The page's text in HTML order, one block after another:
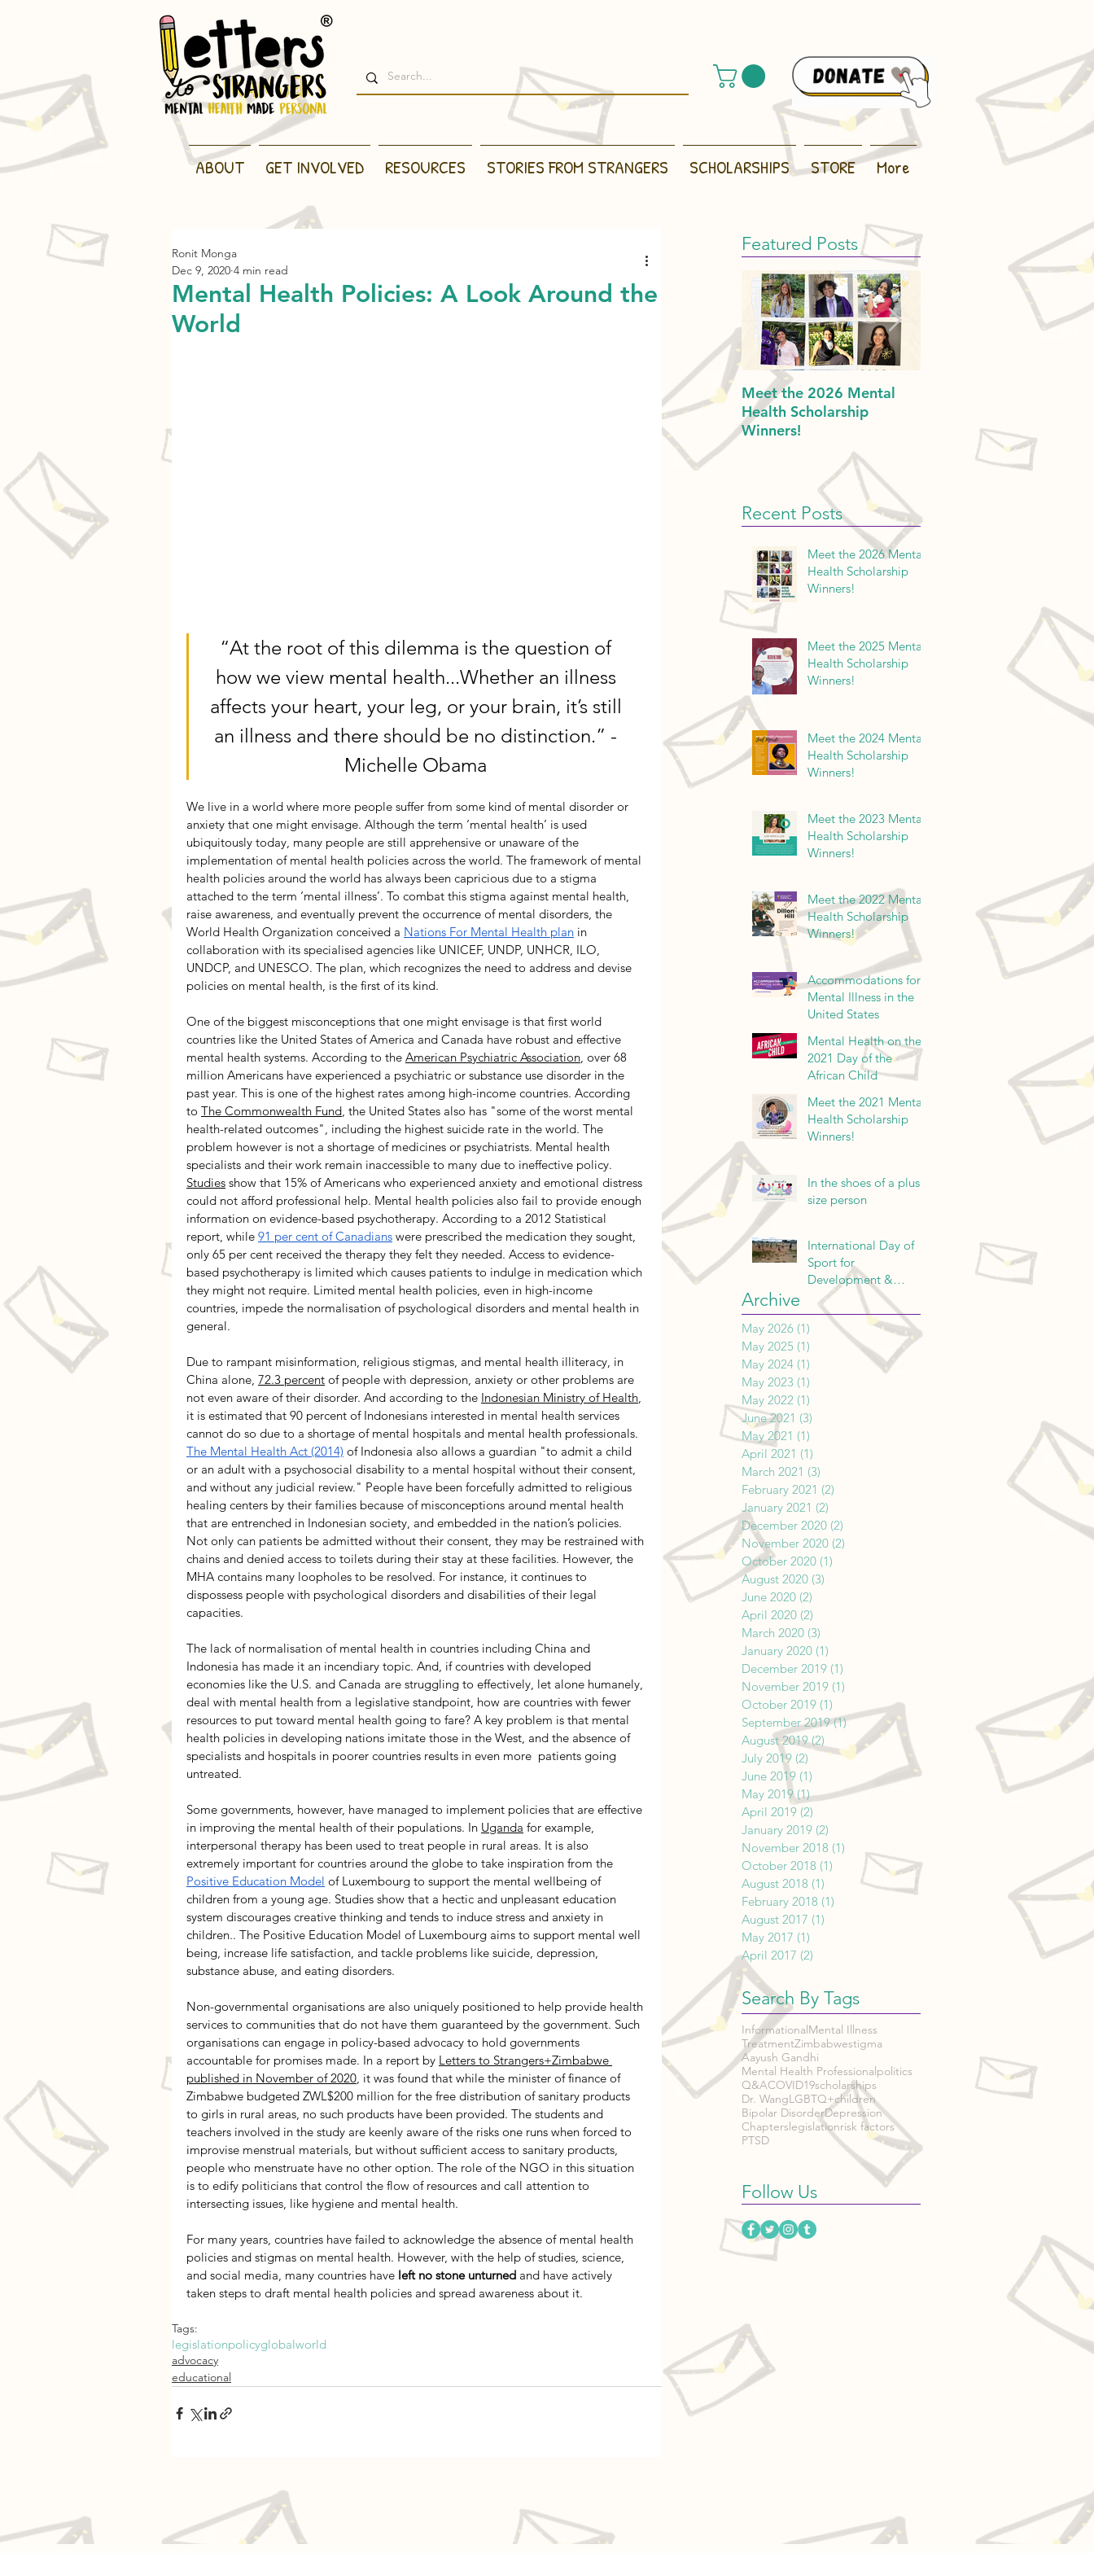
ABOUT GET INVOLVED RESOURCES STORIES FROM STRANGERS SCHOLARSHIPS STORE More
Mental Health Policies: A Look Around the
World
Ronit Monga
Dec 9, 2020 4 min read
“At the root of this dilemma is the question of
how we view mental health...Whether an illness
affects your heart, your leg, or your brain, it’s still
an illness and there should be no distinction.” -
Michelle Obama
We live in a world where more people suffer from some kind of mental disorder or
anxiety that one might envisage. Although the term ‘mental health’ is used
ubiquitously today, many people are still apprehensive or unaware of the
implementation of mental health policies across the world. The framework of mental
health policies around the world has always been capricious due to a stigma
attached to the term ‘mental illness’. To combat this stigma against mental health,
raise awareness, and eventually prevent the occurrence of mental disorders, the
World Health Organization conceived a Nations For Mental Health plan in
collaboration with its specialised agencies like UNICEF, UNDP, UNHCR, ILO,
UNDCP, and UNESCO. The plan, which recognizes the need to address and devise
policies on mental health, is the first of its kind.
One of the biggest misconceptions that one might envisage is that first world
countries like the United States of America and Canada have robust and effective
mental health systems. According to the American Psychiatric Association , over 68
million Americans have experienced a psychiatric or substance use disorder in the
past year. This is one of the highest rates among high-income countries. According
to The Commonwealth Fund , the United States also has "some of the worst mental
health-related outcomes", including the highest suicide rate in the world. The
problem however is not a shortage of medicines or psychiatrists. Mental health
specialists and their work remain inaccessible to many due to ineffective policy.
Studies show that 15% of Americans who experienced anxiety and emotional distress
could not afford professional help. Mental health policies also fail to provide enough
information on evidence-based psychotherapy. According to a 2012 Statistical
report, while 91 per cent of Canadians were prescribed the medication they sought,
only 65 per cent received the therapy they felt they needed. Access to evidence-
based psychotherapy is limited which causes patients to indulge in medication which
they might not require. Limited mental health policies, even in high-income
countries, impede the normalisation of psychological disorders and mental health in
general.
Due to rampant misinformation, religious stigmas, and mental health illiteracy, in
China alone, 72.3 percent of people with depression, anxiety or other problems are
not even aware of their disorder. And according to the Indonesian Ministry of Health
it is estimated that 90 percent of Indonesians interested in mental health services
cannot do so due to a shortage of mental hospitals and mental health professionals.
The Mental Health Act (2014) of Indonesia also allows a guardian "to admit a child
or an adult with a psychosocial disability to a mental hospital without their consent,
and without any judicial review." People have been forcefully admitted to religious
healing centers by their families because of misconceptions around mental health
that are entrenched in Indonesian society, and embedded in the nation’s policies.
Not only can patients be admitted without their consent, they may be restrained with
chains and denied access to toilets during their stay at these facilities. However, the
MHA contains many loopholes to be resolved. For instance, it continues to
dispossess people with psychological disorders and disabilities of their legal
capacities.
The lack of normalisation of mental health in countries including China and
Indonesia has made it an incendiary topic. And, if countries with developed
economies like the U.S. and Canada are struggling to effectively, let alone humanely,
deal with mental health from a legislative standpoint, how are countries with fewer
resources to put toward mental health going to fare? A key problem is that mental
health policies in developing nations imitate those in the West, and the absence of
specialists and hospitals in poorer countries results in even more  patients going
untreated.
Some governments, however, have managed to implement policies that are effective
in improving the mental health of their populations. In Uganda for example,
interpersonal therapy has been used to treat people in rural areas. It is also
extremely important for countries around the globe to take inspiration from the
Positive Education Model of Luxembourg to support the mental wellbeing of
children from a young age. Studies show that a hectic and unpleasant education
system discourages creative thinking and tends to induce stress and anxiety in
children.. The Positive Education Model of Luxembourg aims to support mental well
being, increase life satisfaction, and tackle problems like suicide, depression,
substance abuse, and eating disorders.
Non-governmental organisations are also uniquely positioned to help provide health
services to communities that do not have them guaranteed by the government. Such
organisations can engage in policy-based advocacy to hold governments
accountable for promises made. In a report by Letters to Strangers+Zimbabwe
published in November of 2020 , it was found that while the minister of finance of
Zimbabwe budgeted ZWL$200 million for the free distribution of sanitary products
to girls in rural areas, no such products have been provided. The students and
teachers involved in the study are keenly aware of the risks one runs when forced to
improvise menstrual materials, but without sufficient access to sanitary products,
people who menstruate have no other option. The role of the NGO in this situation
is to edify politicians that control the flow of resources and call attention to
intersecting issues, like hygiene and mental health.
For many years, countries have failed to acknowledge the absence of mental health
policies and stigmas on mental health. However, with the help of studies, science,
and social media, many countries have left no stone unturned and have actively
taken steps to draft mental health policies and spread awareness about it.
Tags:
legislationpolicyglobalworld
advocacy
educational
Featured Posts
Meet the 2026 Mental
Health Scholarship
Winners!
Recent Posts
Meet the 2026 Mental
Health Scholarship
Winners!
Meet the 2025 Mental
Health Scholarship
Winners!
Meet the 2024 Mental
Health Scholarship
Winners!
Meet the 2023 Mental
Health Scholarship
Winners!
Meet the 2022 Mental
Health Scholarship
Winners!
Accommodations for
Mental Illness in the
United States
Mental Health on the
2021 Day of the
African Child
Meet the 2021 Mental
Health Scholarship
Winners!
In the shoes of a plus-
size person
International Day of
Sport for
Development &
Peace: a Reflection
Archive
May 2026 (1) 1 post
May 2025 (1)
May 2024 (1)
May 2023 (1)
May 2022 (1)
June 2021 (3)
May 2021 (1)
April 2021 (1)
March 2021 (3)
February 2021 (2)
January 2021 (2)
December 2020 (2)
November 2020 (2)
October 2020 (1)
August 2020 (3)
June 2020 (2)
April 2020 (2)
March 2020 (3)
January 2020 (1)
December 2019 (1)
November 2019 (1)
October 2019 (1)
September 2019 (1)1 post
August 2019 (2) 2 posts
July 2019 (2) 2 posts
June 2019 (1)
May 2019 (1)1 post
April 2019 (2)
January 2019 (2)
November 2018 (1)
October 2018 (1) 1 post
August 2018 (1)
February 2018 (1)
August 2017 (1)
May 2017 (1)
April 2017 (2)
Search By Tags
InformationalMental Illness
TreatmentZimbabwestigma
Aayush Gandhi
Mental Health Professionalpolitics
Q&ACOVID19scholarships
Dr. WangLGBTQ+children
Bipolar DisorderDepression
Chapterslegislationrisk factors
PTSD
Follow Us